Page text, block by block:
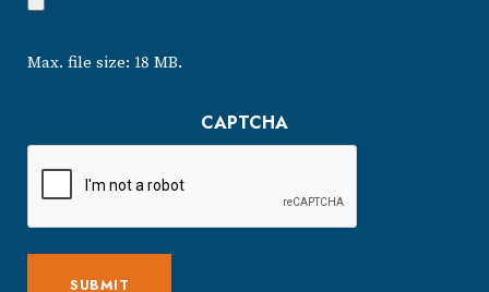
Max. file size: 18 MB.
CAPTCHA